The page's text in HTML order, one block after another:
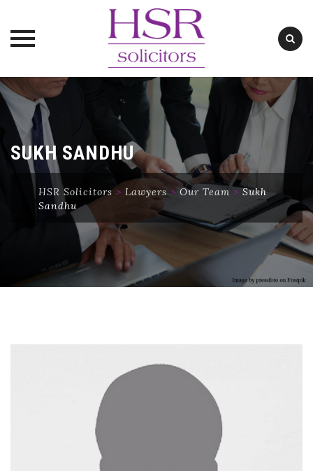
Skip
content
SUKH SANDHU
HSR Solicitors> Lawyers> Our Team >Sukh
Sandhu